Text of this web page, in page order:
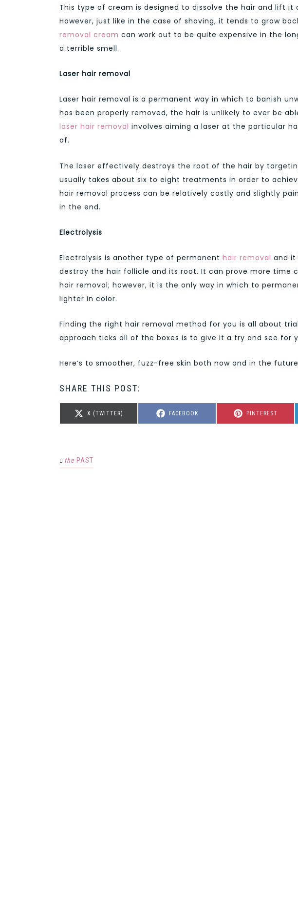
This type of cream is designed to dissolve the hair and lift
However, just like in the case of shaving, it tends to grow
removal cream can work out to be quite expensive in the
a terrible smell.
Laser hair removal
Laser hair removal is a permanent way in which to banish
has been properly removed, the hair is unlikely to ever be
laser hair removal involves aiming a laser at the particular
of.
The laser effectively destroys the root of the hair by
usually takes about six to eight treatments in order to
hair removal process can be relatively costly and slightly
in the end.
Electrolysis
Electrolysis is another type of permanent hair removal and it
destroy the hair follicle and its root. It can prove more time
hair removal; however, it is the only way in which to
lighter in color.
Finding the right hair removal method for you is all about
approach ticks all of the boxes is to give it a try and see for
Here’s to smoother, fuzz-free skin both now and in the
SHARE THIS POST:
SHARE
ON
X (TWITTER)
SHARE
FACEBOOK
SHARE
PINTEREST
the PAST